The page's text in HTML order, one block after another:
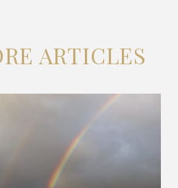
ARTICLES